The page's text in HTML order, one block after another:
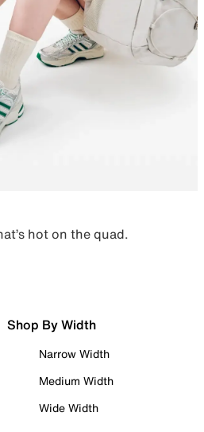
hot on the quad.
Shop By Width
Narrow Width
Medium Width
Wide Width